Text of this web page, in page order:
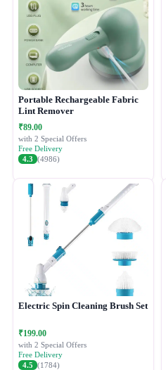
Portable Rechargeable Fabric
Lint Remover
₹89.00
with 2 Special Offers
Free Delivery
4.3 (4986)
Electric Spin Cleaning Brush Set
₹199.00
with 2 Special Offers
Free Delivery
4.5 (1784)